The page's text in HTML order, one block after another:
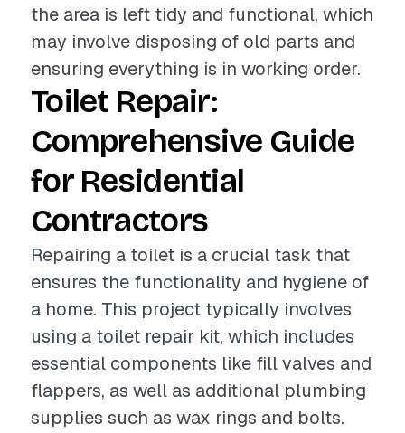
the area is left tidy and functional, which
may involve disposing of old parts and
ensuring everything is in working order.
Toilet Repair:
Comprehensive Guide
for Residential
Contractors
Repairing a toilet is a crucial task that
ensures the functionality and hygiene of
a home. This project typically involves
using a toilet repair kit, which includes
essential components like fill valves and
flappers, as well as additional plumbing
supplies such as wax rings and bolts.